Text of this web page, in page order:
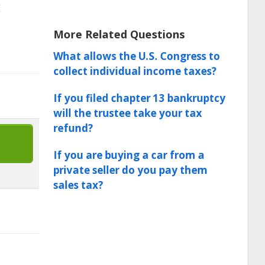
More Related Questions
What allows the U.S. Congress to
collect individual income taxes?
If you filed chapter 13 bankruptcy
will the trustee take your tax
refund?
If you are buying a car from a
private seller do you pay them
sales tax?